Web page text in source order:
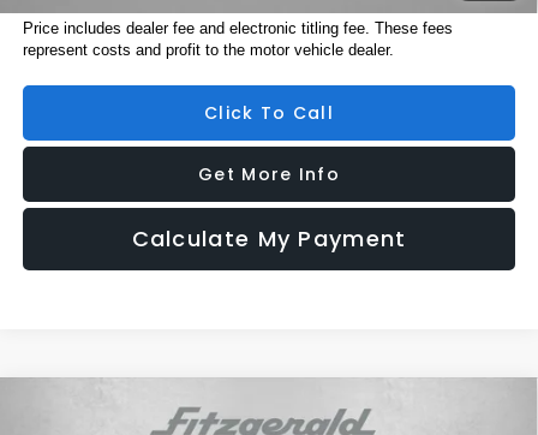
Price includes dealer fee and electronic titling fee. These fees
represent costs and profit to the motor vehicle dealer.
Click To Call
Get More Info
Calculate My Payment
Subaru ASCENTLimited 7-Passenger
Compare Vehicle